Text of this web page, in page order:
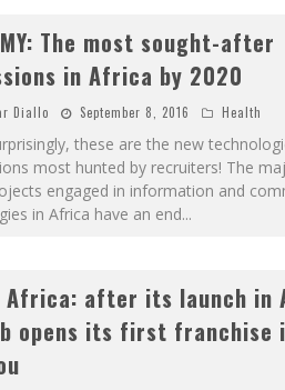
The most sought-after
in Africa by 2020
Diallo September 8, 2016 Health
these are the new
most hunted by recruiters! The
engaged in information and
in Africa have an end...
Africa: after its launch in
opens its first franchise